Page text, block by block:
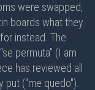
were swapped,
boards what they
instead. The
permuta” (I am
has reviewed all
("me quedo").